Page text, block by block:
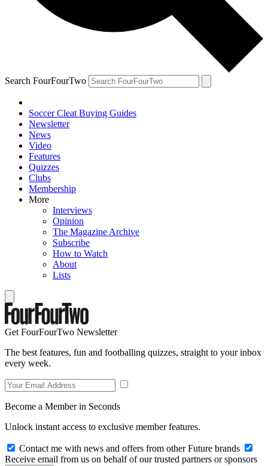
Search FourFourTwo
Soccer Cleat Buying Guides
Newsletter
News
Video
Features
Quizzes
Clubs
Membership
More
Interviews
Opinion
The Magazine Archive
Subscribe
How to Watch
About
Lists
Get FourFourTwo Newsletter
The best features, fun and footballing quizzes, straight to your inbox
every week.
Become a Member in Seconds
Unlock instant access to exclusive member features.
Contact me with news and offers from other Future brands
Receive email from us on behalf of our trusted partners or sponsors